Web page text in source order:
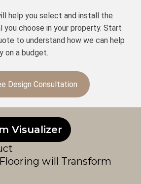
help you select and install the
you choose in your property. Start
to understand how we can help
on a budget.
Design Consultation
Visualizer
will Transform